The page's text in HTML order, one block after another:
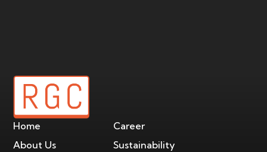
Home
About Us
Career
Sustainability